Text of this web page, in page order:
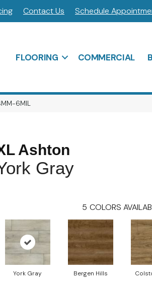
Contact Us Schedule
FLOORING COMMERCIAL
6MIL
Ashton
Gray
5 COLORS
York Gray Bergen Hills